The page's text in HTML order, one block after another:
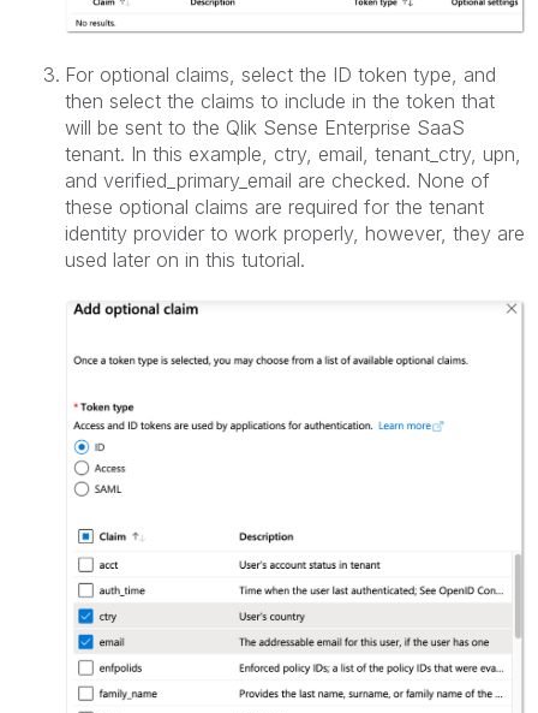
For optional claims, select the ID token type, and
then select the claims to include in the token that
will be sent to the Qlik Sense Enterprise SaaS
tenant. In this example, ctry, email, tenant_ctry, upn,
and verified_primary_email are checked. None of
these optional claims are required for the tenant
identity provider to work properly, however, they are
used later on in this tutorial.